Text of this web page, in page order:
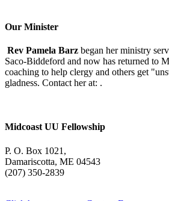
Our Minister
Rev Pamela Barz began her ministry
Saco-Biddeford and now has returned to
coaching to help clergy and others get
gladness. Contact her at: .
Midcoast UU Fellowship
P. O. Box 1021,
Damariscotta, ME 04543
(207) 350-2839